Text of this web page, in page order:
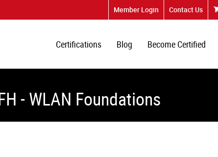
Member Login Contact Us
Certifications Blog Become Certified
- WLAN Foundations